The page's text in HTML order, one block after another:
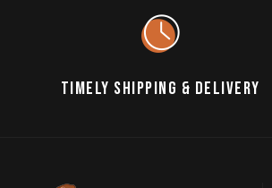
TIMELY SHIPPING & DELIVERY